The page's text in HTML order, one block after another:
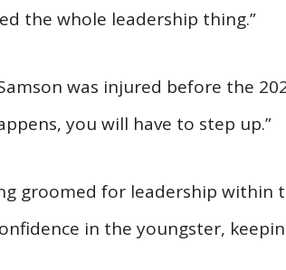
the whole leadership thing.”
was injured before the
you will have to step up.”
groomed for leadership within
in the youngster,